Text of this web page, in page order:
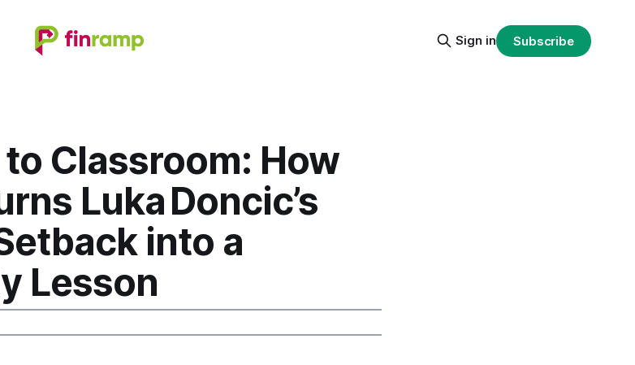
Sign in Subscribe
Classroom: How
Luka Doncic’s
into a
Lesson